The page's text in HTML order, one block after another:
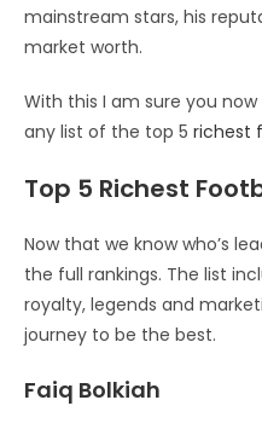
mainstream stars, his
market worth.
With this I am sure you
any list of the top 5 richest
Top 5 Richest
Now that we know who’s
the full rankings. The list
royalty, legends and
journey to be the best.
Faiq Bolkiah